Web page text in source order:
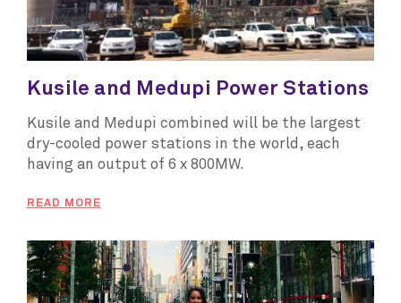
Kusile and Medupi Power Stations
Kusile and Medupi combined will be the largest
dry-cooled power stations in the world, each
having an output of 6 x 800MW.
READ MORE